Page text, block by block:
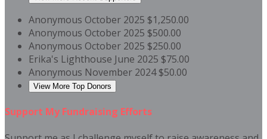
Anonymous October 2025 $1,250.00
Anonymous October 2025 $500.00
Anonymous October 2025 $250.00
Erika's Lighthouse June 2025 $75.00
Anonymous November 2024 $50.00
View More Top Donors
Support My Fundraising Efforts